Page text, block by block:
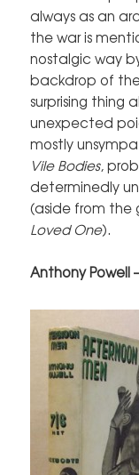
always as an
the war is
nostalgic way
backdrop of
surprising thing
unexpected
mostly
Vile Bodies,
determinedly
(aside from the
Loved One).
Anthony Powell